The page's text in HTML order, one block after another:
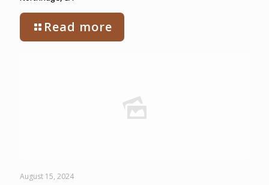
Read more
August 15, 2024